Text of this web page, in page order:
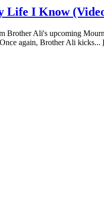
Life I Know
Brother Ali's upcoming
again, Brother Ali kicks...